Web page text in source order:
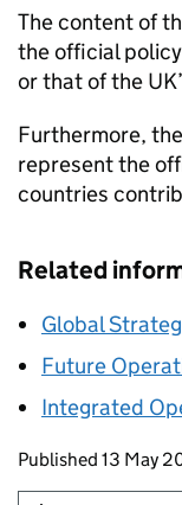
The content of
the official
or that of the
Furthermore,
represent the
countries
Related
Global
Future
Integrated
Updates to
Published 13 May